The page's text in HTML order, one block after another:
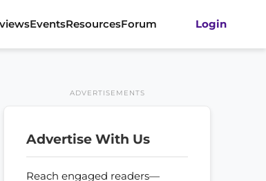
EventsResourcesForum Login
ADVERTISEMENTS
Advertise With Us
Reach engaged readers—